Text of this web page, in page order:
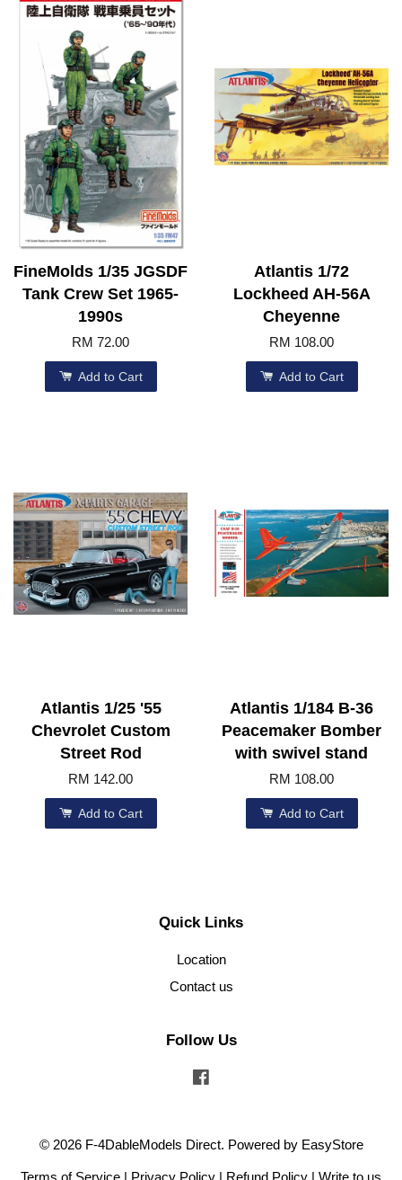
FineMolds 1/35 JGSDF
Tank Crew Set 1965-
1990s
RM 72.00
Add to Cart
Atlantis 1/72
Lockheed AH-56A
Cheyenne
RM 108.00
Add to Cart
Atlantis 1/25 '55
Chevrolet Custom
Street Rod
RM 142.00
Add to Cart
Atlantis 1/184 B-36
Peacemaker Bomber
with swivel stand
RM 108.00
Add to Cart
Quick Links
Location
Contact us
Follow Us
© 2026 F-4DableModels Direct. Powered by EasyStore